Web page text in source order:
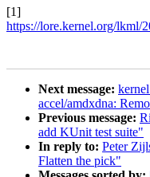
[1]
https://lore.kernel.org/lkml/
Next message:
accel/amdxdna:
Previous message:
add KUnit test suite"
In reply to: Peter
Flatten the pick"